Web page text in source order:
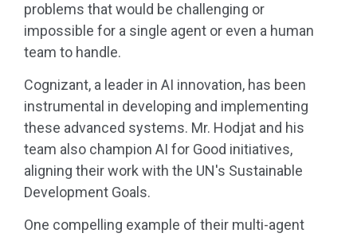
problems that would be challenging or
impossible for a single agent or even a human
team to handle.
Cognizant, a leader in AI innovation, has been
instrumental in developing and implementing
these advanced systems. Mr. Hodjat and his
team also champion AI for Good initiatives,
aligning their work with the UN's Sustainable
Development Goals.
One compelling example of their multi-agent